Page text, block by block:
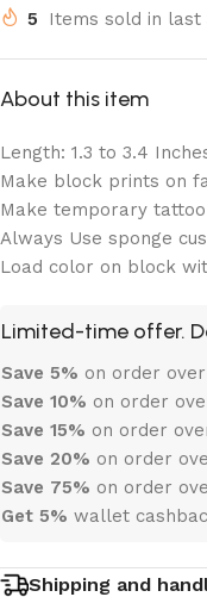
5 Items sold in last
About this item
Length: 1.3 to 3.4
Make block prints on
Make temporary
Always Use sponge
Load color on block
Limited-time offer.
Save 5% on order over
Save 10% on order
Save 15% on order
Save 20% on order
Save 75% on order
Get 5% wallet
Shipping and